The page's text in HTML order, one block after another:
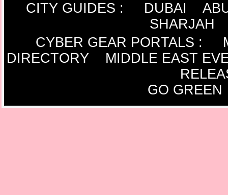
CITY GUIDES : DUBAI
SHARJAH
CYBER GEAR PORTALS :
DIRECTORY
MIDDLE EAST
GO GREEN